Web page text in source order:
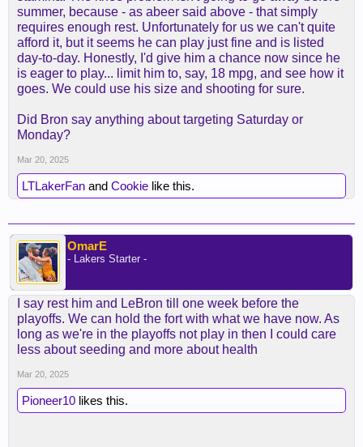
summer, because - as abeer said above - that simply
requires enough rest. Unfortunately for us we can't quite
afford it, but it seems he can play just fine and is listed
day-to-day. Honestly, I'd give him a chance now since he
is eager to play... limit him to, say, 18 mpg, and see how it
goes. We could use his size and shooting for sure.
Did Bron say anything about targeting Saturday or
Monday?
Mar 20, 2025
LTLakerFan and Cookie like this.
OmarE
- Lakers Starter -
I say rest him and LeBron till one week before the
playoffs. We can hold the fort with what we have now. As
long as we're in the playoffs not play in then I could care
less about seeding and more about health
Mar 20, 2025
Pioneer10 likes this.